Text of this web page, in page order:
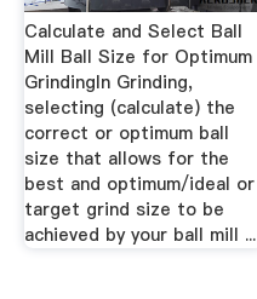
Calculate and Select Ball
Mill Ball Size for Optimum
GrindingIn Grinding,
selecting (calculate) the
correct or optimum ball
size that allows for the
best and optimum/ideal or
target grind size to be
achieved by your ball mill ...